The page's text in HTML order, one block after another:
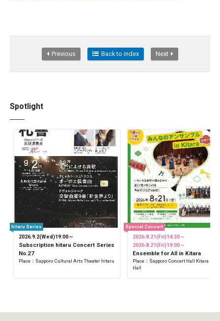
Previous Back to index Next
Spotlight
2026.9.2(Wed)19:00～
Subscription hitaru Concert Series
No.27
Place：Sapporo Cultural Arts Theater hitaru
hitaru Series
2026.8.21(Fri)14:30～
2026.8.21(Fri)19:00～
Ensemble for All in Kitara
Place：Sapporo Concert Hall Kitara
Hall
Special Concert